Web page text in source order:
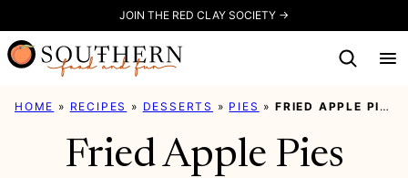
to
content
JOIN THE RED CLAY SOCIETY →
HOME » RECIPES » DESSERTS » PIES »FRIED APPLE PIES
Fried Apple Pies